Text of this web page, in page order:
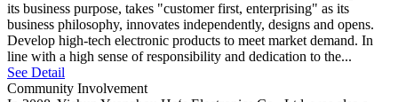
its business purpose, takes "customer first, enterprising" as its
business philosophy, innovates independently, designs and opens.
Develop high-tech electronic products to meet market demand. In
line with a high sense of responsibility and dedication to the...
See Detail
Community Involvement